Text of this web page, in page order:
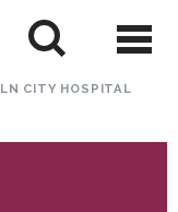
CITY HOSPITAL